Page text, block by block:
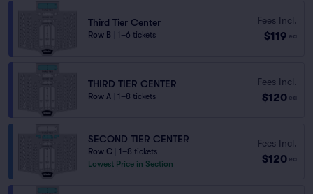
Third Tier Center
Row B 1–6 tickets
Fees Incl.
$119 ea
THIRD TIER CENTER
Row A 1–8 tickets
Fees Incl.
$120 ea
SECOND TIER CENTER
Row C
1–8 tickets
Lowest Price in Section
Fees Incl.
$120 ea